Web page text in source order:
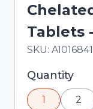
Tablets
In Stock
Total price
SKU:
Selected
using the
custom
Quantity
1 2